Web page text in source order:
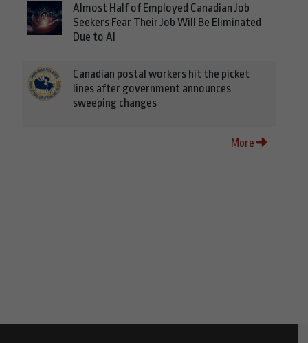
Almost Half of Employed Canadian Job
Seekers Fear Their Job Will Be Eliminated
Due to AI
Canadian postal workers hit the picket
lines after government announces
sweeping changes
More